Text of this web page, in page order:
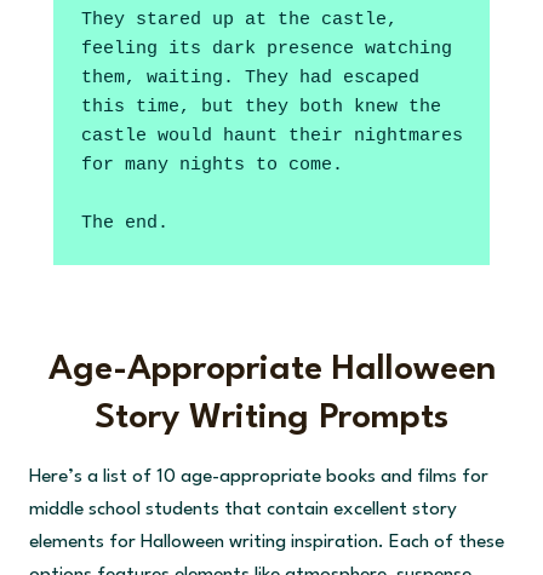
They stared up at the castle,
feeling its dark presence watching
them, waiting. They had escaped
this time, but they both knew the
castle would haunt their nightmares
for many nights to come.
The end.
Age-Appropriate Halloween
Story Writing Prompts
Here’s a list of 10 age-appropriate books and films for
middle school students that contain excellent story
elements for Halloween writing inspiration. Each of these